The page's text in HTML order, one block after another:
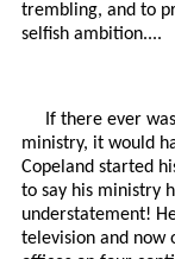
trembling, and to
selfish ambition....
If there ever
ministry, it would
Copeland started
to say his ministry
understatement!
television and now